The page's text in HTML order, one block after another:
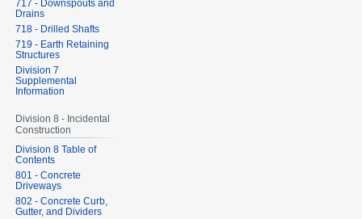
717 - Downspouts and
Drains
718 - Drilled Shafts
719 - Earth Retaining
Structures
Division 7
Supplemental
Information
Division 8 - Incidental
Construction
Division 8 Table of
Contents
801 - Concrete
Driveways
802 - Concrete Curb,
Gutter, and Dividers